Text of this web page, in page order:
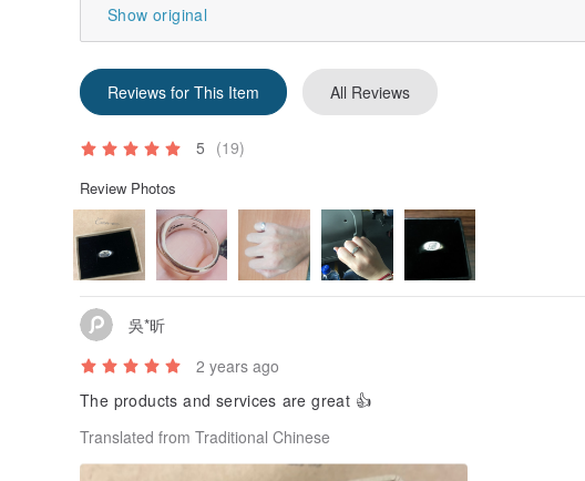
Show original
Reviews for This Item All Reviews
5 (19)
Review Photos
吳*昕
2 years ago
The products and services are great 👍
Translated from Traditional Chinese